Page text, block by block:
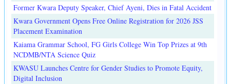
Former Kwara Deputy Speaker, Chief Ayeni, Dies in Fatal Accident
Kwara Government Opens Free Online Registration for 2026 JSS
Placement Examination
Kaiama Grammar School, FG Girls College Win Top Prizes at 9th
NCDMB/NTA Science Quiz
KWASU Launches Centre for Gender Studies to Promote Equity,
Digital Inclusion